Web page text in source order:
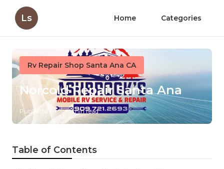
Ls Home Categories
Rv Repair Shop Santa Ana CA
Norcold Repair Santa Ana
Published en 11 min read
Table of Contents